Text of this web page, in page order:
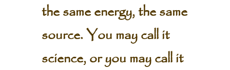
the same energy, the same
source. You may call it
science, or you may call it